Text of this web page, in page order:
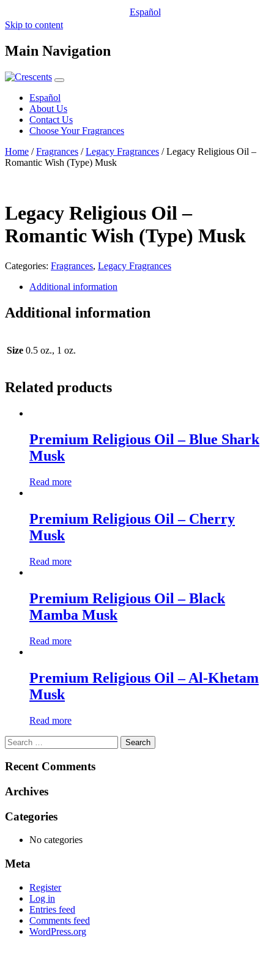
Español
Skip to content
Main Navigation
Español
About Us
Contact Us
Choose Your Fragrances
Home /Fragrances /Legacy Fragrances / Legacy Religious Oil –
Romantic Wish (Type) Musk
Legacy Religious Oil –
Romantic Wish (Type) Musk
Categories: Fragrances, Legacy Fragrances
Additional information
Additional information
Size 0.5 oz., 1 oz.
Related products
Premium Religious Oil – Blue Shark
Musk
Read more
Premium Religious Oil – Cherry
Musk
Read more
Premium Religious Oil – Black
Mamba Musk
Read more
Premium Religious Oil – Al-Khetam
Musk
Read more
Search
for:
Recent Comments
Archives
Categories
No categories
Meta
Register
Log in
Entries feed
Comments feed
WordPress.org